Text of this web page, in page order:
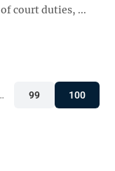
court duties, ...
99 100